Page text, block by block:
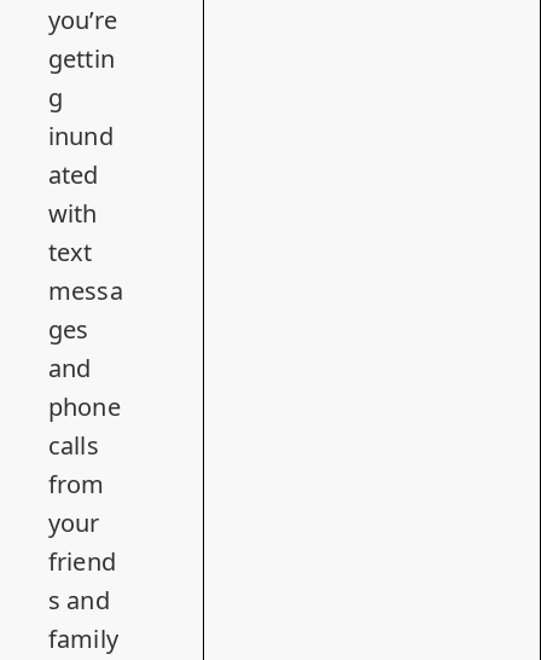
you’re
gettin
g
inund
ated
with
text
messa
ges
and
phone
calls
from
your
friend
s and
family